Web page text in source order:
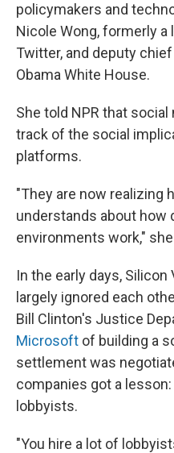
policymakers and
Nicole Wong, formerly a
Twitter, and deputy
Obama White House.
She told NPR that
track of the social
platforms.
"They are now realizing
understands about how
environments work,"
In the early days,
largely ignored each
Bill Clinton's Justice
Microsoft of building a
settlement was
companies got a
lobbyists.
"You hire a lot of